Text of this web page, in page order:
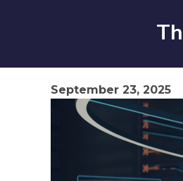
September 23, 2025